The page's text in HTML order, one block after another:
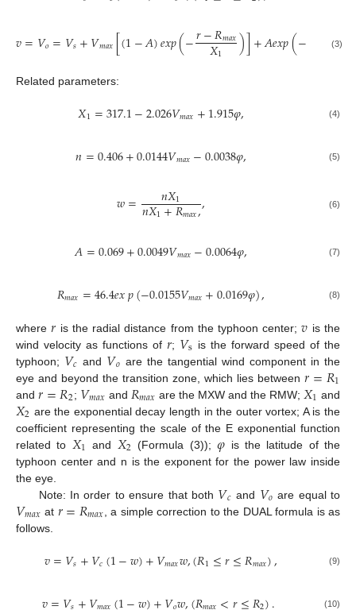
𝑣=𝑉𝑜=𝑉𝑠+𝑉𝑚𝑎𝑥[(1−𝐴)𝑒𝑥𝑝(−𝑟−𝑅𝑚𝑎𝑥
𝑋1 )]+𝐴𝑒𝑥𝑝(− 𝑅𝑚𝑎
2(3)
Related parameters:
𝑋1=317.1−2.026𝑉𝑚𝑎𝑥+1.915𝜑, (4)
𝑛=0.406+0.0144𝑉𝑚𝑎𝑥−0.0038𝜑, (5)
𝑤= 𝑛𝑋1
𝑛𝑋1+𝑅𝑚𝑎𝑥,, (6)
𝐴=0.069+0.0049𝑉𝑚𝑎𝑥−0.0064𝜑, (7)
𝑅𝑚𝑎𝑥=46.4𝑒𝑥𝑝(−0.0155𝑉𝑚𝑎𝑥+0.0169𝜑), (8)
where𝑟 is the radial distance from the typhoon center;𝑣 is the
wind velocity as functions of 𝑟; 𝑉s is the forward speed of the
typhoon; 𝑉𝑐 and 𝑉𝑜 are the tangential wind component in the
eye and beyond the transition zone, which lies between𝑟=𝑅1
and𝑟=𝑅2; 𝑉𝑚𝑎𝑥 and 𝑅𝑚𝑎𝑥 are the MXW and the RMW; 𝑋1 and
𝑋2 are the exponential decay length in the outer vortex; A is the
coefficient representing the scale of the E exponential function
related to 𝑋1 and 𝑋2 (Formula (3));𝜑 is the latitude of the
typhoon center and n is the exponent for the power law inside
the eye.
Note: In order to ensure that both 𝑉𝑐 and 𝑉𝑜 are equal to
𝑉𝑚𝑎𝑥 at 𝑟=𝑅𝑚𝑎𝑥 , a simple correction to the DUAL formula is as
follows.
𝑣=𝑉𝑠+𝑉𝑐(1−𝑤)+𝑉𝑚𝑎𝑥𝑤,(𝑅1≤𝑟≤𝑅𝑚𝑎𝑥), (9)
(10)